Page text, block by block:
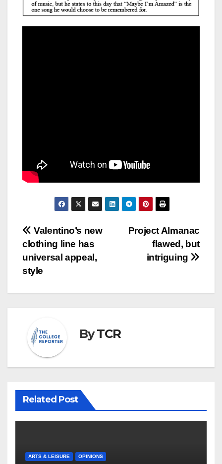
Post
navigation
Project Almanac
flawed, but
intriguing
Valentino’s new
clothing line has
universal appeal,
style
ByTCR
Related Post
ARTS & LEISURE OPINIONS